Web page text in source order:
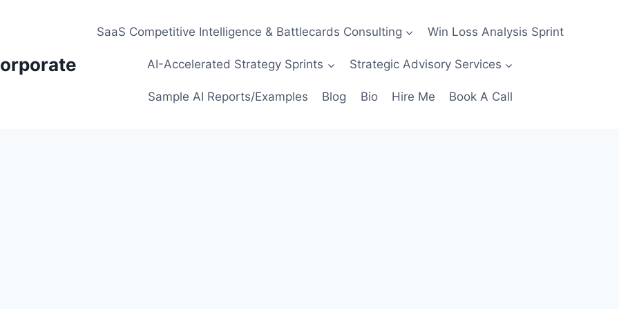
SaaS Competitive Intelligence & Battlecards Consulting Win Loss Analysis Sprint
AI-Accelerated Strategy Sprints Strategic Advisory Services
Sample AI Reports/Examples Blog Bio Hire Me Book A Call